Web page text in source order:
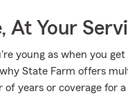
At Your
young as when you
State Farm offers
years or coverage for